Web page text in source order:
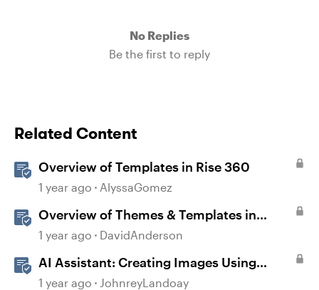
No Replies
Be the first to reply
Related Content
Overview of Templates in Rise 360
1 year ago AlyssaGomez
Overview of Themes & Templates in
Storyline
1 year ago DavidAnderson
AI Assistant: Creating Images Using
Prompts
1 year ago JohnreyLandoay